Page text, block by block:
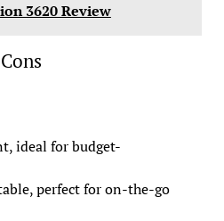
3620 Review
ideal for budget-
perfect for on-the-go